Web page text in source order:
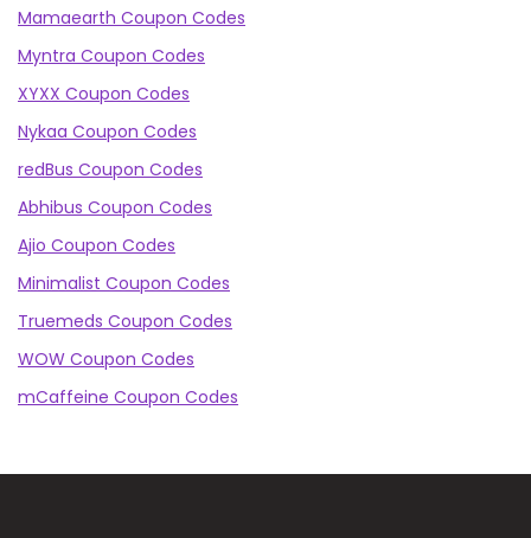
Mamaearth Coupon Codes
Myntra Coupon Codes
XYXX Coupon Codes
Nykaa Coupon Codes
redBus Coupon Codes
Abhibus Coupon Codes
Ajio Coupon Codes
Minimalist Coupon Codes
Truemeds Coupon Codes
WOW Coupon Codes
mCaffeine Coupon Codes